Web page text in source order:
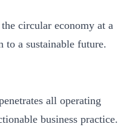
circular economy at a
to a sustainable future.
all operating
business practice.